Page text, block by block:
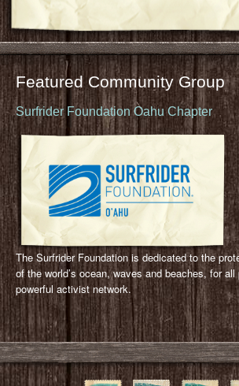
Featured Community Group
Surfrider Foundation Oahu Chapter
The Surfrider Foundation is dedicated to the
of the world’s ocean, waves and beaches, for
powerful activist network.